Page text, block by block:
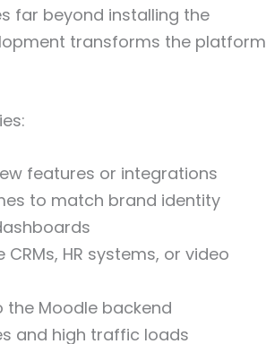
far beyond installing the
transforms the platform
features or integrations
to match brand identity
HR systems, or video
Moodle backend
and high traffic loads